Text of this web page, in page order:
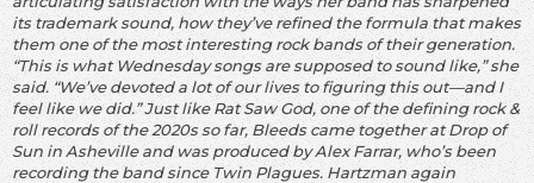
its trademark sound, how they’ve refined the formula that makes
them one of the most interesting rock bands of their generation.
“This is what Wednesday songs are supposed to sound like,” she
said. “We’ve devoted a lot of our lives to figuring this out—and I
feel like we did.” Just like Rat Saw God, one of the defining rock &
roll records of the 2020s so far, Bleeds came together at Drop of
Sun in Asheville and was produced by Alex Farrar, who’s been
recording the band since Twin Plagues. Hartzman again